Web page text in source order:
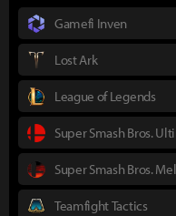
Gamefi Inven
Lost Ark
League of Legends
Super Smash Bros.
Super Smash Bros.
Teamfight Tactics